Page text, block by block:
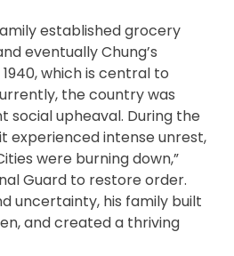
established grocery
eventually Chung’s
which is central to
the country was
social upheaval. During the
experienced intense unrest,
were burning down,”
Guard to restore order.
uncertainty, his family built
and created a thriving